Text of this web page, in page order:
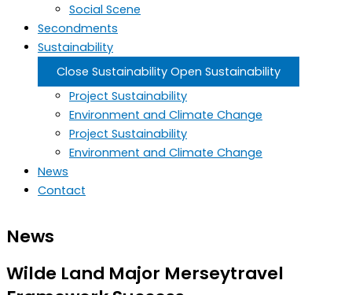
Social Scene
Secondments
Sustainability
Close Sustainability Open Sustainability
Project Sustainability
Environment and Climate Change
Project Sustainability
Environment and Climate Change
News
Contact
News
Wilde Land Major Merseytravel